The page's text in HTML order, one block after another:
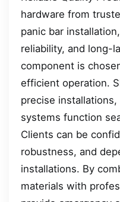
hardware from
panic bar
reliability, and long-
component is
efficient operation.
precise
systems function
Clients can be
robustness, and
installations. By
materials with